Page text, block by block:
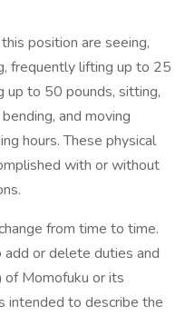
position are seeing,
frequently lifting up to 25
up to 50 pounds, sitting,
and moving
hours. These physical
with or without
from time to time.
or delete duties and
Momofuku or its
intended to describe the